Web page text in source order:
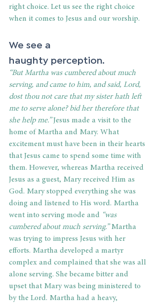
right choice. Let us see the right choice
when it comes to Jesus and our worship.
We see a
haughty perception.
“But Martha was cumbered about much
serving, and came to him, and said, Lord,
dost thou not care that my sister hath left
me to serve alone? bid her therefore that
she help me.” Jesus made a visit to the
home of Martha and Mary. What
excitement must have been in their hearts
that Jesus came to spend some time with
them. However, whereas Martha received
Jesus as a guest, Mary received Him as
God. Mary stopped everything she was
doing and listened to His word. Martha
went into serving mode and “was
cumbered about much serving.” Martha
was trying to impress Jesus with her
efforts. Martha developed a martyr
complex and complained that she was all
alone serving. She became bitter and
upset that Mary was being ministered to
by the Lord. Martha had a heavy,